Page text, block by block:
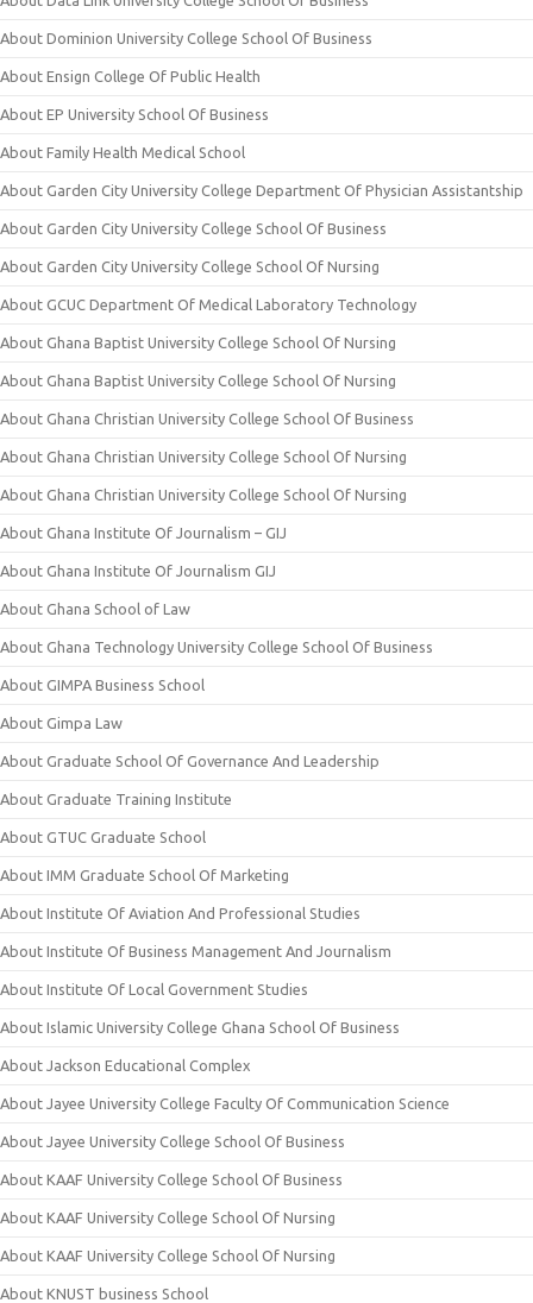
About Dominion University College School Of Business
About Ensign College Of Public Health
About EP University School Of Business
About Family Health Medical School
About Garden City University College Department Of Physician Assistantship
About Garden City University College School Of Business
About Garden City University College School Of Nursing
About GCUC Department Of Medical Laboratory Technology
About Ghana Baptist University College School Of Nursing
About Ghana Baptist University College School Of Nursing
About Ghana Christian University College School Of Business
About Ghana Christian University College School Of Nursing
About Ghana Christian University College School Of Nursing
About Ghana Institute Of Journalism – GIJ
About Ghana Institute Of Journalism GIJ
About Ghana School of Law
About Ghana Technology University College School Of Business
About GIMPA Business School
About Gimpa Law
About Graduate School Of Governance And Leadership
About Graduate Training Institute
About GTUC Graduate School
About IMM Graduate School Of Marketing
About Institute Of Aviation And Professional Studies
About Institute Of Business Management And Journalism
About Institute Of Local Government Studies
About Islamic University College Ghana School Of Business
About Jackson Educational Complex
About Jayee University College Faculty Of Communication Science
About Jayee University College School Of Business
About KAAF University College School Of Business
About KAAF University College School Of Nursing
About KAAF University College School Of Nursing
About KNUST business School